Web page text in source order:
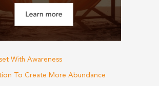
With Awareness
To Create More Abundance